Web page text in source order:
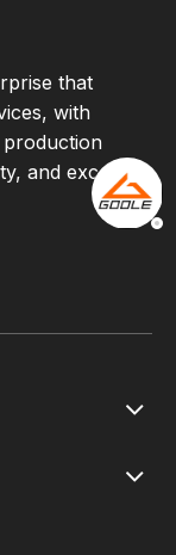
that
with
production
and excellent